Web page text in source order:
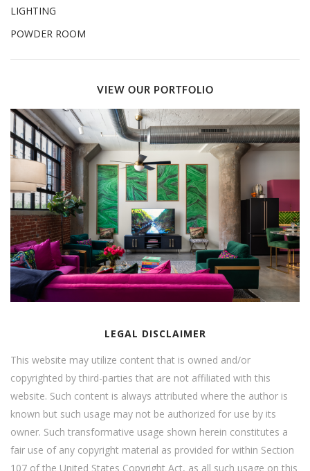
LIGHTING
POWDER ROOM
VIEW OUR PORTFOLIO
LEGAL DISCLAIMER
This website may utilize content that is owned and/or
copyrighted by third-parties that are not affiliated with this
website. Such content is always attributed where the author is
known but such usage may not be authorized for use by its
owner. Such transformative usage shown herein constitutes a
fair use of any copyright material as provided for within Section
107 of the United States Copyright Act, as all such usage on this